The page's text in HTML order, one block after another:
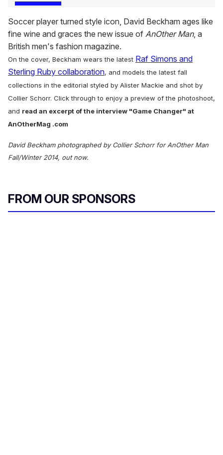
Soccer player turned style icon, David Beckham ages like
fine wine and graces the new issue of AnOther Man, a
British men's fashion magazine.
On the cover, Beckham wears the latest Raf Simons and
Sterling Ruby collaboration, and models the latest fall
collections in the editorial styled by Alister Mackie and shot by
Collier Schorr. Click through to enjoy a preview of the photoshoot,
and read an excerpt of the interview "Game Changer" at
AnOtherMag .com
David Beckham photographed by Collier Schorr for AnOther Man
Fall/Winter 2014, out now.
FROM OUR SPONSORS